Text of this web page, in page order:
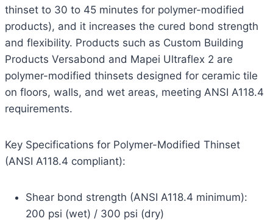
thinset to 30 to 45 minutes for polymer-modified
products), and it increases the cured bond strength
and flexibility. Products such as Custom Building
Products Versabond and Mapei Ultraflex 2 are
polymer-modified thinsets designed for ceramic tile
on floors, walls, and wet areas, meeting ANSI A118.4
requirements.
Key Specifications for Polymer-Modified Thinset
(ANSI A118.4 compliant):
Shear bond strength (ANSI A118.4 minimum):
200 psi (wet) / 300 psi (dry)